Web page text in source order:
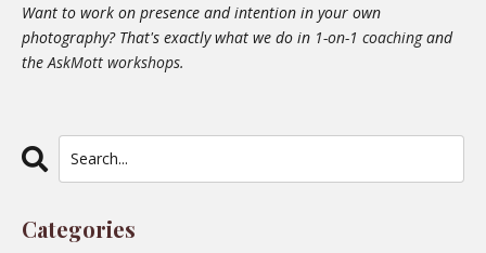
Want to work on presence and intention in your own
photography? That's exactly what we do in 1-on-1 coachingand
theAskMott workshops.
Categories